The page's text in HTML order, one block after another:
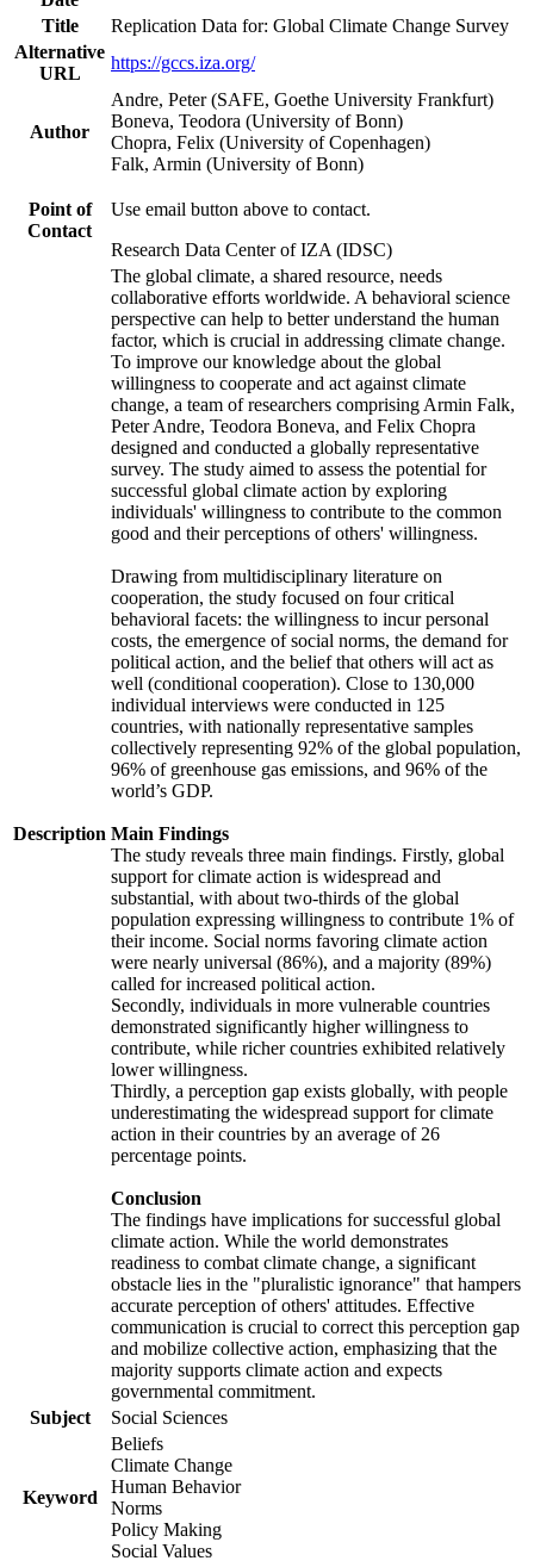
Title
Replication Data for: Global Climate Change Survey
Alternative
URL
https://gccs.iza.org/
Author
Andre, Peter (SAFE, Goethe University Frankfurt)
Boneva, Teodora (University of Bonn)
Chopra, Felix (University of Copenhagen)
Falk, Armin (University of Bonn)
Point of
Contact
Use email button above to contact.
Research Data Center of IZA (IDSC)
Description
The global climate, a shared resource, needs
collaborative efforts worldwide. A behavioral science
perspective can help to better understand the human
factor, which is crucial in addressing climate change.
To improve our knowledge about the global
willingness to cooperate and act against climate
change, a team of researchers comprising Armin Falk,
Peter Andre, Teodora Boneva, and Felix Chopra
designed and conducted a globally representative
survey. The study aimed to assess the potential for
successful global climate action by exploring
individuals' willingness to contribute to the common
good and their perceptions of others' willingness.
Drawing from multidisciplinary literature on
cooperation, the study focused on four critical
behavioral facets: the willingness to incur personal
costs, the emergence of social norms, the demand for
political action, and the belief that others will act as
well (conditional cooperation). Close to 130,000
individual interviews were conducted in 125
countries, with nationally representative samples
collectively representing 92% of the global population,
96% of greenhouse gas emissions, and 96% of the
world’s GDP.
Main Findings
The study reveals three main findings. Firstly, global
support for climate action is widespread and
substantial, with about two-thirds of the global
population expressing willingness to contribute 1% of
their income. Social norms favoring climate action
were nearly universal (86%), and a majority (89%)
called for increased political action.
Secondly, individuals in more vulnerable countries
demonstrated significantly higher willingness to
contribute, while richer countries exhibited relatively
lower willingness.
Thirdly, a perception gap exists globally, with people
underestimating the widespread support for climate
action in their countries by an average of 26
percentage points.
Conclusion
The findings have implications for successful global
climate action. While the world demonstrates
readiness to combat climate change, a significant
obstacle lies in the "pluralistic ignorance" that hampers
accurate perception of others' attitudes. Effective
communication is crucial to correct this perception gap
and mobilize collective action, emphasizing that the
majority supports climate action and expects
governmental commitment.
Subject
Social Sciences
Keyword
Beliefs
Climate Change
Human Behavior
Norms
Policy Making
Social Values